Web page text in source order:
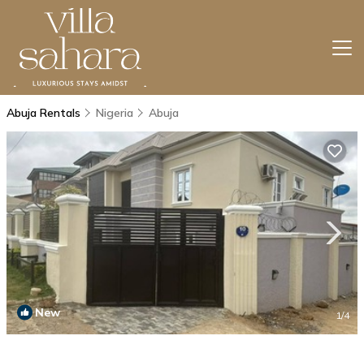
Abuja Rentals Nigeria Abuja
New 1/4